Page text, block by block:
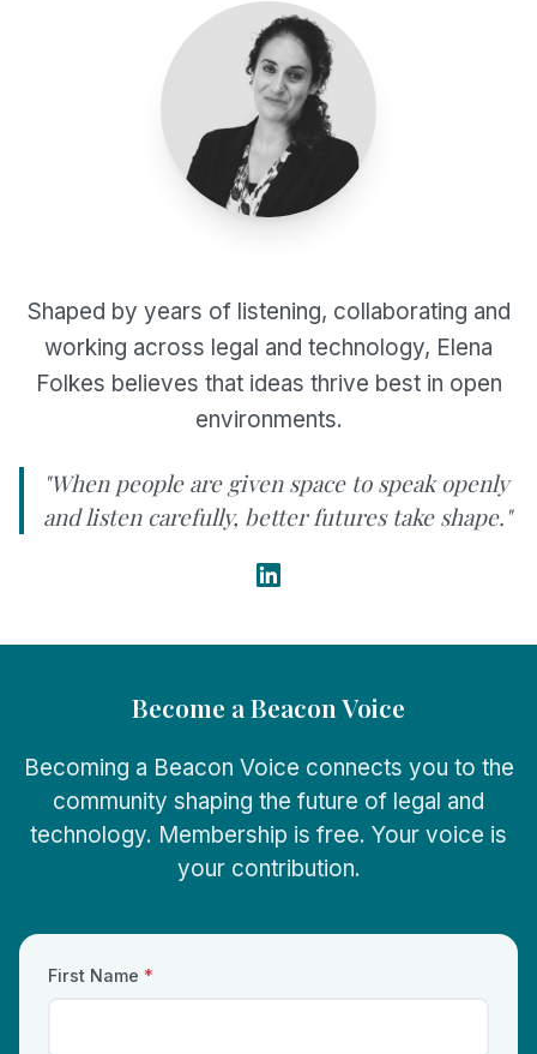
Shaped by years of listening, collaborating and
working across legal and technology, Elena
Folkes believes that ideas thrive best in open
environments.
"When people are given space to speak openly
and listen carefully, better futures take shape."
Become a Beacon Voice
Becoming a Beacon Voice connects you to the
community shaping the future of legal and
technology. Membership is free. Your voice is
your contribution.
First Name *